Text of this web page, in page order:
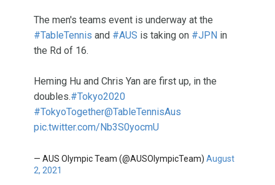
The men's teams event is underway at the
#TableTennis and #AUS is taking on #JPN in
the Rd of 16.
Heming Hu and Chris Yan are first up, in the
doubles.#Tokyo2020
#TokyoTogether@TableTennisAus
pic.twitter.com/Nb3S0yocmU
— AUS Olympic Team (@AUSOlympicTeam) August
2, 2021